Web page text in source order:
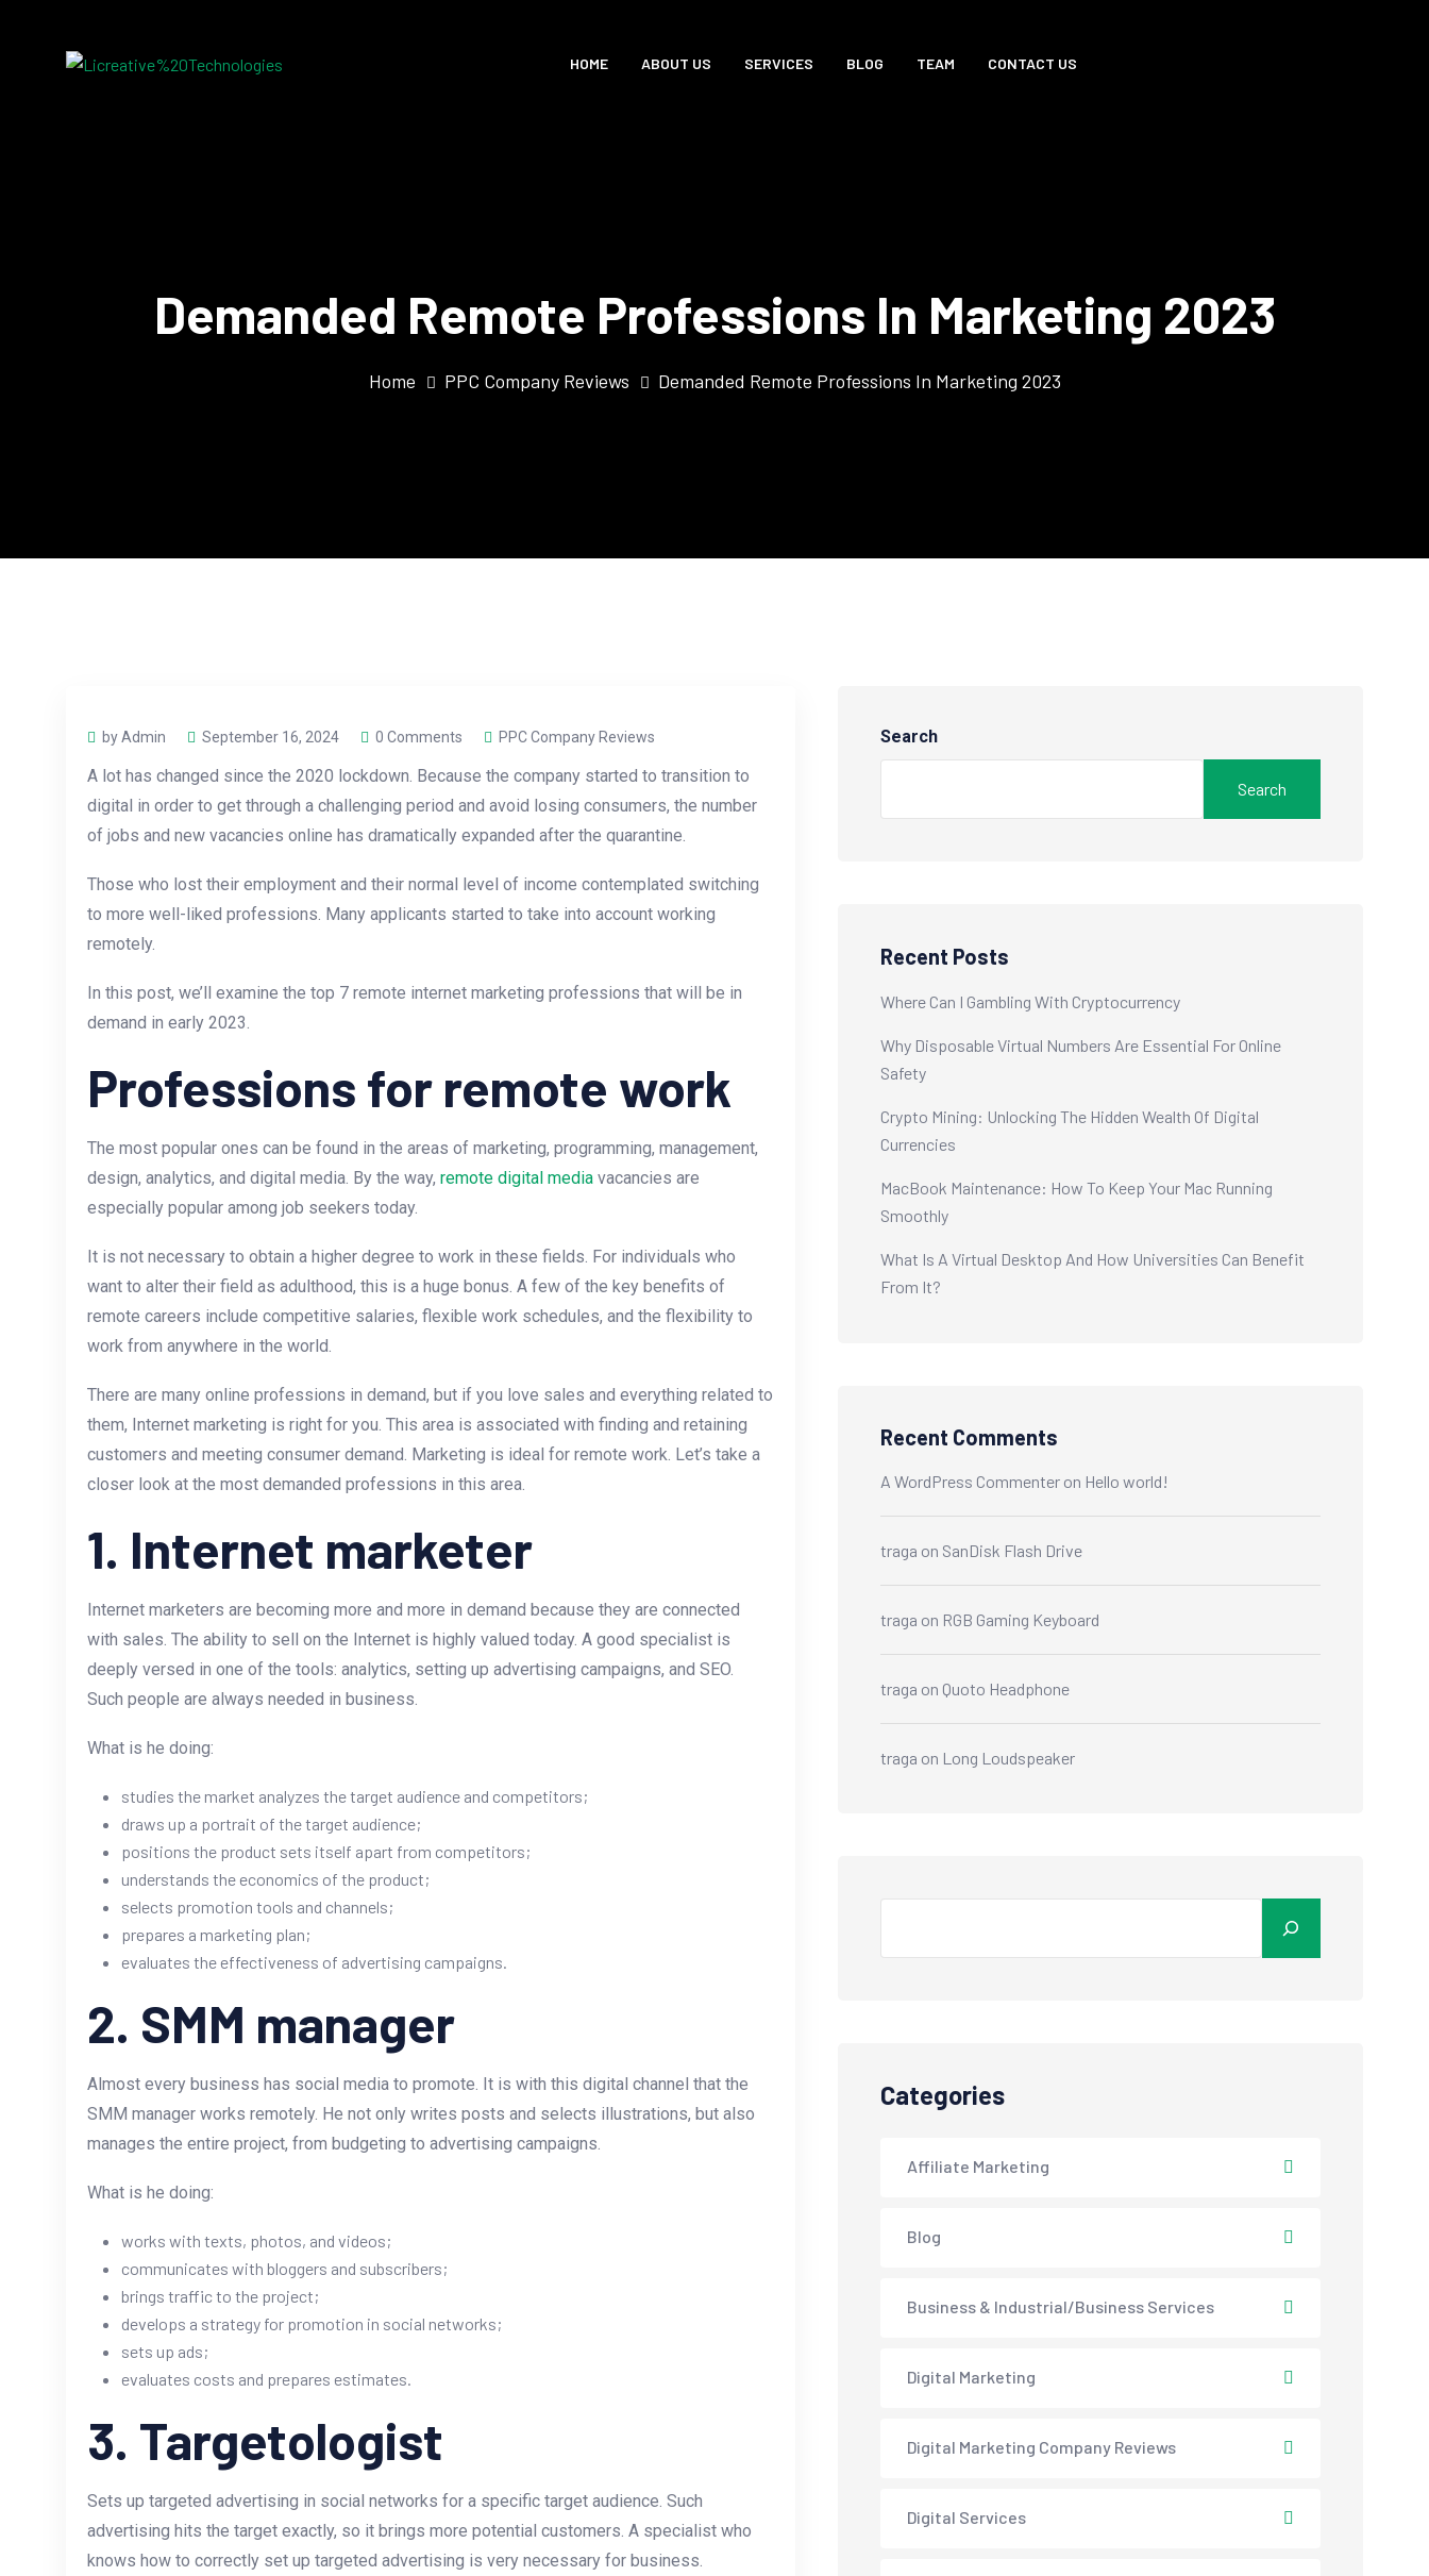
HOME ABOUT US SERVICES BLOG TEAM CONTACT US
Demanded Remote Professions In Marketing 2023
Home PPC Company Reviews Demanded Remote Professions In Marketing 2023
by Admin September 16, 2024 0 Comments PPC Company Reviews
A lot has changed since the 2020 lockdown. Because the company started to transition to
digital in order to get through a challenging period and avoid losing consumers, the number
of jobs and new vacancies online has dramatically expanded after the quarantine.
Those who lost their employment and their normal level of income contemplated switching
to more well-liked professions. Many applicants started to take into account working
remotely.
In this post, we’ll examine the top 7 remote internet marketing professions that will be in
demand in early 2023.
Professions for remote work
The most popular ones can be found in the areas of marketing, programming, management,
design, analytics, and digital media. By the way, remote digital media vacancies are
especially popular among job seekers today.
It is not necessary to obtain a higher degree to work in these fields. For individuals who
want to alter their field as adulthood, this is a huge bonus. A few of the key benefits of
remote careers include competitive salaries, flexible work schedules, and the flexibility to
work from anywhere in the world.
There are many online professions in demand, but if you love sales and everything related to
them, Internet marketing is right for you. This area is associated with finding and retaining
customers and meeting consumer demand. Marketing is ideal for remote work. Let’s take a
closer look at the most demanded professions in this area.
1. Internet marketer
Internet marketers are becoming more and more in demand because they are connected
with sales. The ability to sell on the Internet is highly valued today. A good specialist is
deeply versed in one of the tools: analytics, setting up advertising campaigns, and SEO.
Such people are always needed in business.
What is he doing:
studies the market analyzes the target audience and competitors;
draws up a portrait of the target audience;
positions the product sets itself apart from competitors;
understands the economics of the product;
selects promotion tools and channels;
prepares a marketing plan;
evaluates the effectiveness of advertising campaigns.
2. SMM manager
Almost every business has social media to promote. It is with this digital channel that the
SMM manager works remotely. He not only writes posts and selects illustrations, but also
manages the entire project, from budgeting to advertising campaigns.
What is he doing:
works with texts, photos, and videos;
communicates with bloggers and subscribers;
brings traffic to the project;
develops a strategy for promotion in social networks;
sets up ads;
evaluates costs and prepares estimates.
3. Targetologist
Sets up targeted advertising in social networks for a specific target audience. Such
advertising hits the target exactly, so it brings more potential customers. A specialist who
knows how to correctly set up targeted advertising is very necessary for business.
Search
Search
Recent Posts
Where Can I Gambling With Cryptocurrency
Why Disposable Virtual Numbers Are Essential For Online
Safety
Crypto Mining: Unlocking The Hidden Wealth Of Digital
Currencies
MacBook Maintenance: How To Keep Your Mac Running
Smoothly
What Is A Virtual Desktop And How Universities Can Benefit
From It?
Recent Comments
A WordPress Commenteron Hello world!
traga on SanDisk Flash Drive
traga on RGB Gaming Keyboard
traga on Quoto Headphone
traga on Long Loudspeaker
Categories
Affiliate Marketing
Blog
Business & Industrial/Business Services
Digital Marketing
Digital Marketing Company Reviews
Digital Services